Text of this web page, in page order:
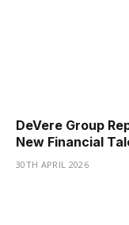
DeVere Group
New Financial
30TH APRIL 2026